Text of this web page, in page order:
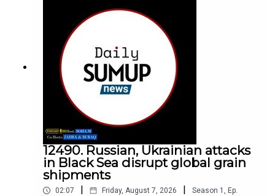
12490. Russian, Ukrainian attacks
in Black Sea disrupt global grain
shipments
02:07 Friday, August 7, 2026 Season 1 , Ep.